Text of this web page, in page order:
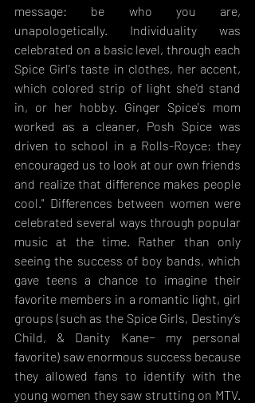
message: be who you are,
unapologetically. Individuality was
celebrated on a basic level, through each
Spice Girl's taste in clothes, her accent,
which colored strip of light she'd stand
in, or her hobby. Ginger Spice's mom
worked as a cleaner, Posh Spice was
driven to school in a Rolls-Royce; they
encouraged us to look at our own friends
and realize that difference makes people
cool." Differences between women were
celebrated several ways through popular
music at the time. Rather than only
seeing the success of boy bands, which
gave teens a chance to imagine their
favorite members in a romantic light, girl
groups (such as the Spice Girls, Destiny’s
Child, & Danity Kane− my personal
favorite) saw enormous success because
they allowed fans to identify with the
young women they saw strutting on MTV.